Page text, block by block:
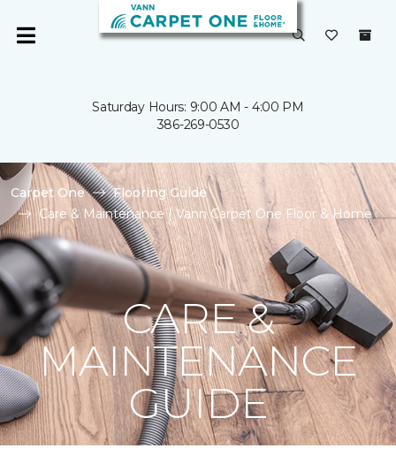
Saturday Hours: 9:00 AM - 4:00 PM
386-269-0530
Carpet One
Flooring Guide
Care & Maintenance | Vann Carpet One Floor & Home
CARE &
MAINTENANCE
GUIDE